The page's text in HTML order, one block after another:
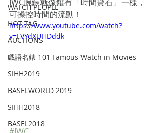
WATCH PEOPLE
HOT TAG
AUCTIONS
戲語名錶 101 Famous Watch in Movies
SIHH2019
BASELWORLD 2019
SIHH2018
BASEL2018
可操控時間的流動！
https://www.youtube.com/watch?
v=FVYdXUHDddk